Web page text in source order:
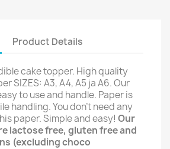
Product Details
cake topper. High quality
SIZES: A3, A4, A5 ja A6. Our
to use and handle. Paper is
handling. You don't need any
paper. Simple and easy! Our
lactose free, gluten free and
(excluding choco